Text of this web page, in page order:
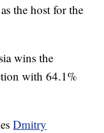
the host for the
wins the
with 64.1%
Dmitry